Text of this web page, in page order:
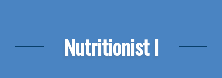
Nutritionist I